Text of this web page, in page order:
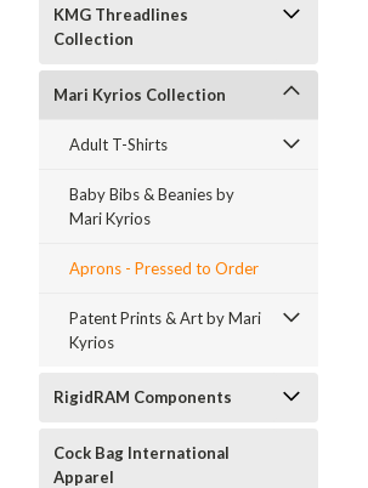
KMG Threadlines
Collection
Mari Kyrios Collection
Adult T-Shirts
Baby Bibs & Beanies by
Mari Kyrios
Aprons - Pressed to Order
Patent Prints & Art by Mari
Kyrios
RigidRAM Components
Cock Bag International
Apparel